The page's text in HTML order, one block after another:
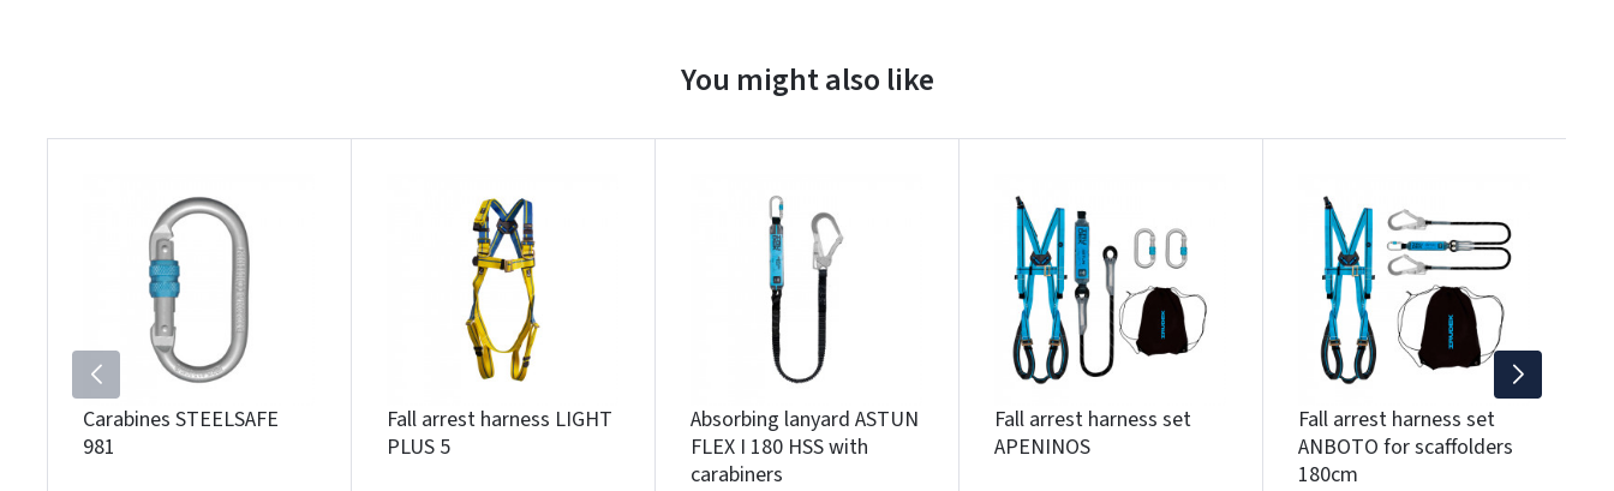
You might also like
Carabines STEELSAFE
981
Fall arrest harness LIGHT
PLUS 5
Absorbing lanyard ASTUN
FLEX I 180 HSS with
carabiners
Fall arrest harness set
APENINOS
Fall arrest harness set
ANBOTO for scaffolders
180cm
Įvertinimas:
Pamiršote slaptažodį?